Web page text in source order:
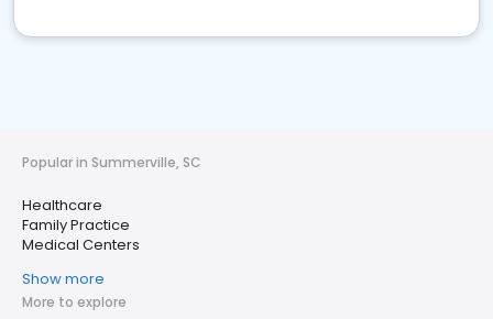
Popular in Summerville, SC
Healthcare
Family Practice
Medical Centers
Show more
More to explore